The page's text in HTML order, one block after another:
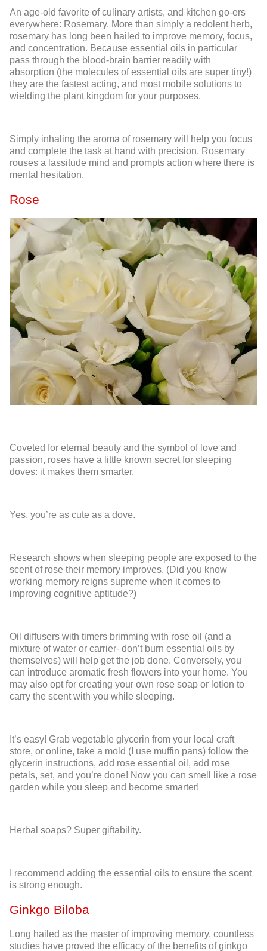
An age-old favorite of culinary artists, and kitchen go-ers
everywhere: Rosemary. More than simply a redolent herb,
rosemary has long been hailed to improve memory, focus,
and concentration. Because essential oils in particular
pass through the blood-brain barrier readily with
absorption (the molecules of essential oils are super tiny!)
they are the fastest acting, and most mobile solutions to
wielding the plant kingdom for your purposes.
Simply inhaling the aroma of rosemary will help you focus
and complete the task at hand with precision. Rosemary
rouses a lassitude mind and prompts action where there is
mental hesitation.
Rose
Coveted for eternal beauty and the symbol of love and
passion, roses have a little known secret for sleeping
doves: it makes them smarter.
Yes, you’re as cute as a dove.
Research shows when sleeping people are exposed to the
scent of rose their memory improves. (Did you know
working memory reigns supreme when it comes to
improving cognitive aptitude?)
Oil diffusers with timers brimming with rose oil (and a
mixture of water or carrier- don’t burn essential oils by
themselves) will help get the job done. Conversely, you
can introduce aromatic fresh flowers into your home. You
may also opt for creating your own rose soap or lotion to
carry the scent with you while sleeping.
It’s easy! Grab vegetable glycerin from your local craft
store, or online, take a mold (I use muffin pans) follow the
glycerin instructions, add rose essential oil, add rose
petals, set, and you’re done! Now you can smell like a rose
garden while you sleep and become smarter!
Herbal soaps? Super giftability.
I recommend adding the essential oils to ensure the scent
is strong enough.
Ginkgo Biloba
Long hailed as the master of improving memory, countless
studies have proved the efficacy of the benefits of ginkgo